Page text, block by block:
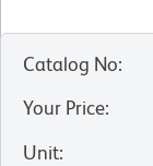
Catalog No:
Your Price:
Unit: